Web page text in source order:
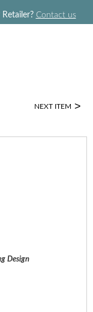
Contact us
NEXT ITEM >
Design